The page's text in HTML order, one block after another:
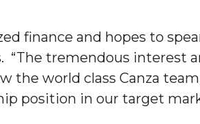
finance and hopes to
tremendous interest
the world class Canza
position in our target